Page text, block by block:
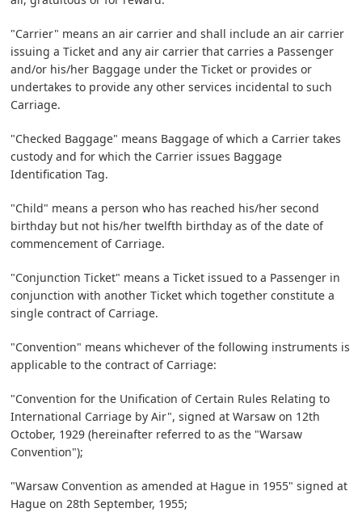
"Carrier" means an air carrier and shall include an air carrier
issuing a Ticket and any air carrier that carries a Passenger
and/or his/her Baggage under the Ticket or provides or
undertakes to provide any other services incidental to such
Carriage.
"Checked Baggage" means Baggage of which a Carrier takes
custody and for which the Carrier issues Baggage
Identification Tag.
"Child" means a person who has reached his/her second
birthday but not his/her twelfth birthday as of the date of
commencement of Carriage.
"Conjunction Ticket" means a Ticket issued to a Passenger in
conjunction with another Ticket which together constitute a
single contract of Carriage.
"Convention" means whichever of the following instruments is
applicable to the contract of Carriage:
"Convention for the Unification of Certain Rules Relating to
International Carriage by Air", signed at Warsaw on 12th
October, 1929 (hereinafter referred to as the "Warsaw
Convention");
"Warsaw Convention as amended at Hague in 1955" signed at
Hague on 28th September, 1955;